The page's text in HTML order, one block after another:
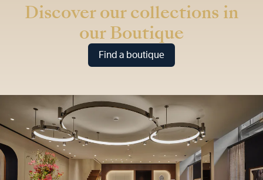
Discover our collections in
our Boutique
Find a boutique